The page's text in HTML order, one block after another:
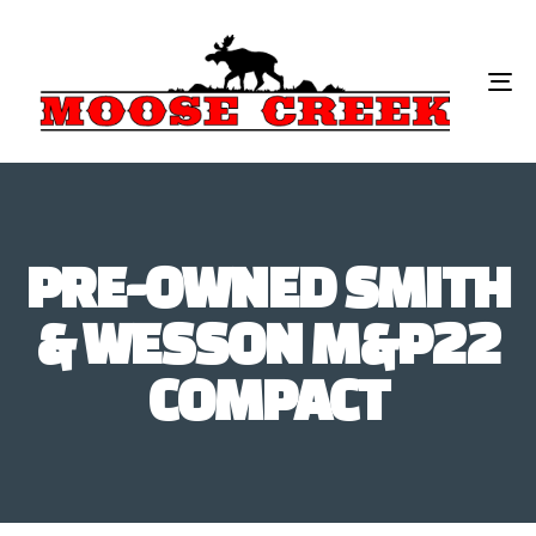
PRE-OWNED SMITH
& WESSON M&P22
COMPACT